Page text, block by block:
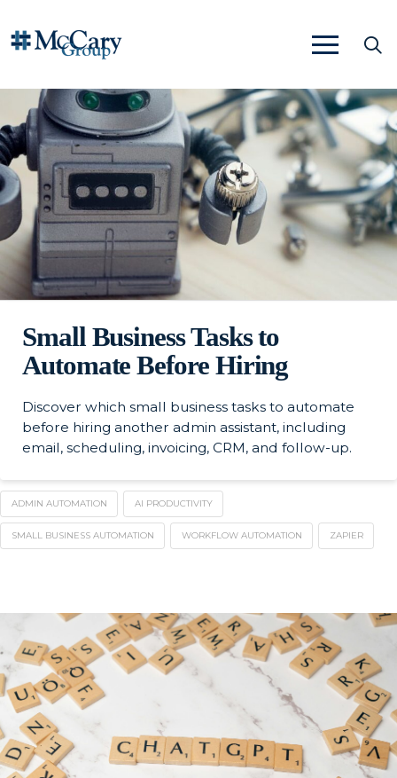
Small Business Tasks to
Automate Before Hiring
Discover which small business tasks to automate
before hiring another admin assistant, including
email, scheduling, invoicing, CRM, and follow-up.
ADMIN AUTOMATION AI PRODUCTIVITY
SMALL BUSINESS AUTOMATION WORKFLOW AUTOMATION ZAPIER